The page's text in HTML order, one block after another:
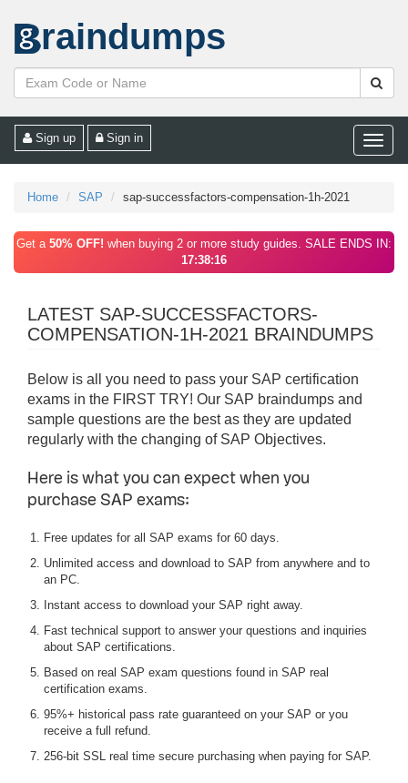
raindumps
Toggle
Sign up Sign in
Home SAP sap-successfactors-compensation-1h-2021
Get a 50% OFF! when buying 2 or more study guides. SALE ENDS IN:
17:38:16
LATEST SAP-SUCCESSFACTORS-
COMPENSATION-1H-2021 BRAINDUMPS
Below is all you need to pass your SAP certification
exams in the FIRST TRY! Our SAP braindumps and
sample questions are the best as they are updated
regularly with the changing of SAP Objectives.
Here is what you can expect when you
purchase SAP exams:
Free updates for all SAP exams for 60 days.
Unlimited access and download to SAP from anywhere and to
an PC.
Instant access to download your SAP right away.
Fast technical support to answer your questions and inquiries
about SAP certifications.
Based on real SAP exam questions found in SAP real
certification exams.
95%+ historical pass rate guaranteed on your SAP or you
receive a full refund.
256-bit SSL real time secure purchasing when paying for SAP.